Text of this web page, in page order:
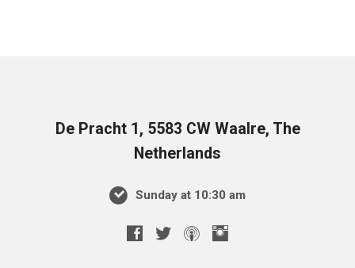
De Pracht 1, 5583 CW Waalre, The
Netherlands
Sunday at 10:30 am